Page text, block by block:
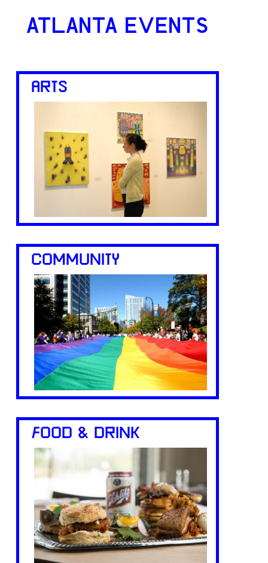
ATLANTA EVENTS
ARTS
COMMUNITY
FOOD & DRINK